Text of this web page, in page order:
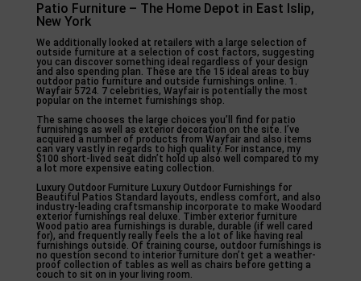
Patio Furniture – The Home Depot in East Islip,
New York
We additionally looked at retailers with a large selection of
outside furniture at a selection of cost factors, suggesting
you can discover something ideal regardless of your design
and also spending plan. These are the 15 ideal areas to buy
outdoor patio furniture and outside furnishings online. 1.
Wayfair 5724. 7 celebrities, Wayfair is potentially the most
popular on the internet furnishings shop.
The same chooses the large choices you’ll find for patio
furnishings as well as exterior decoration on the site. I’ve
acquired a number of products from Wayfair and also items
can vary vastly in regards to high quality. For instance, my
$100 short-lived seat didn’t hold up also well compared to my
a lot more expensive eating collection.
Luxury Outdoor Furniture Luxury Outdoor Furnishings for
Beautiful Patios Standard layouts, endless comfort, and also
industry-leading craftsmanship incorporate to make Woodard
exterior furnishings real deluxe. Timber exterior furniture
Wood patio area furnishings is durable, durable (if well cared
for), and frequently really feels the a lot of like having real
furnishings outside. Of training course, outdoor furnishings is
no question second to interior furniture don’t get a weather-
proof collection of tables as well as chairs before getting a
couch to sit on in your living room.